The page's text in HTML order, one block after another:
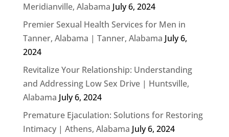
Meridianville, Alabama July 6, 2024
Premier Sexual Health Services for Men in
Tanner, Alabama | Tanner, Alabama July 6,
2024
Revitalize Your Relationship: Understanding
and Addressing Low Sex Drive | Huntsville,
Alabama July 6, 2024
Premature Ejaculation: Solutions for Restoring
Intimacy | Athens, Alabama July 6, 2024